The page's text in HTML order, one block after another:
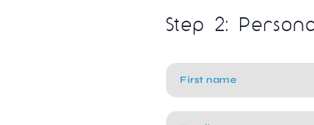
Step 2: